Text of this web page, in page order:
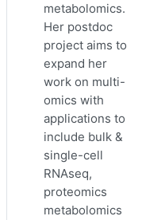
metabolomics.
Her postdoc
project aims to
expand her
work on multi-
omics with
applications to
include bulk &
single-cell
RNAseq,
proteomics
metabolomics